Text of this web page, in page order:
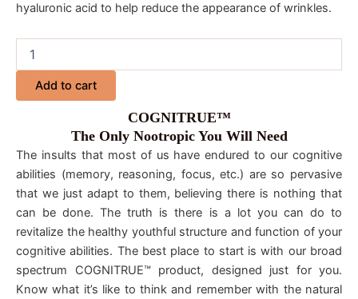
hyaluronic acid to help reduce the appearance of wrinkles.
Add to cart
COGNITRUE™
The Only Nootropic You Will Need
The insults that most of us have endured to our cognitive
abilities (memory, reasoning, focus, etc.) are so pervasive
that we just adapt to them, believing there is nothing that
can be done. The truth is there is a lot you can do to
revitalize the healthy youthful structure and function of your
cognitive abilities. The best place to start is with our broad
spectrum COGNITRUE™ product, designed just for you.
Know what it’s like to think and remember with the natural